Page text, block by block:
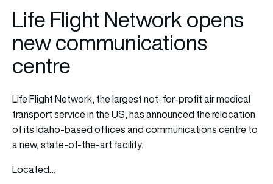
Life Flight Network opens
new communications
centre
Life Flight Network, the largest not-for-profit air medical
transport service in the US, has announced the relocation
of its Idaho-based offices and communications centre to
a new, state-of-the-art facility.
Located…